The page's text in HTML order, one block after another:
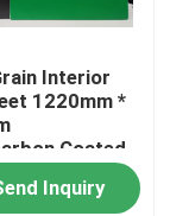
Interior
1220mm *
Coated
Panels
Inquiry